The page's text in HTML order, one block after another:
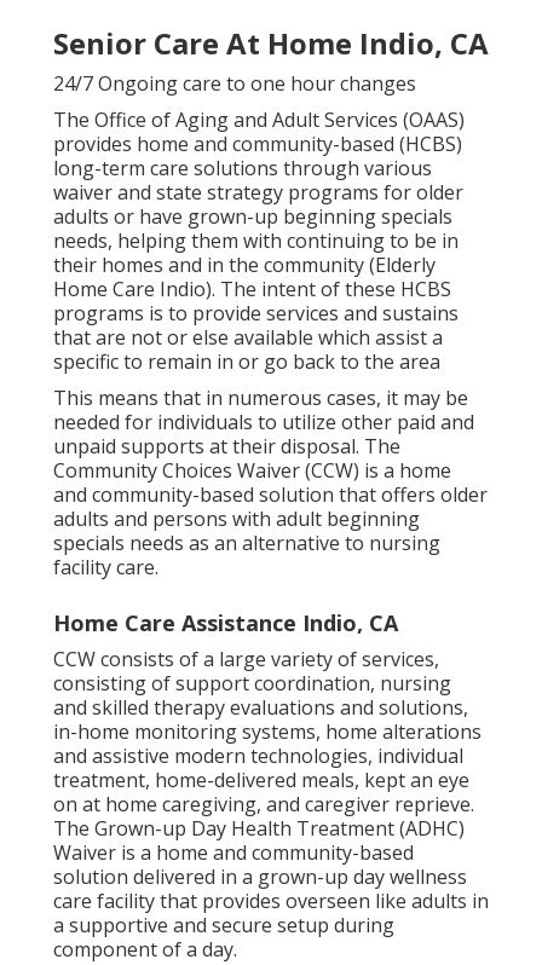
Senior Care At Home Indio, CA
24/7 Ongoing care to one hour changes
The Office of Aging and Adult Services (OAAS)
provides home and community-based (HCBS)
long-term care solutions through various
waiver and state strategy programs for older
adults or have grown-up beginning specials
needs, helping them with continuing to be in
their homes and in the community (Elderly
Home Care Indio). The intent of these HCBS
programs is to provide services and sustains
that are not or else available which assist a
specific to remain in or go back to the area
This means that in numerous cases, it may be
needed for individuals to utilize other paid and
unpaid supports at their disposal. The
Community Choices Waiver (CCW) is a home
and community-based solution that offers older
adults and persons with adult beginning
specials needs as an alternative to nursing
facility care.
Home Care Assistance Indio, CA
CCW consists of a large variety of services,
consisting of support coordination, nursing
and skilled therapy evaluations and solutions,
in-home monitoring systems, home alterations
and assistive modern technologies, individual
treatment, home-delivered meals, kept an eye
on at home caregiving, and caregiver reprieve.
The Grown-up Day Health Treatment (ADHC)
Waiver is a home and community-based
solution delivered in a grown-up day wellness
care facility that provides overseen like adults in
a supportive and secure setup during
component of a day.